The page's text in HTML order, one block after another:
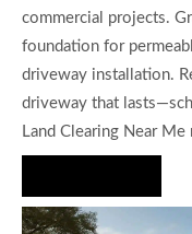
commercial projects.
foundation for
driveway installation.
driveway that
Land Clearing Near Me